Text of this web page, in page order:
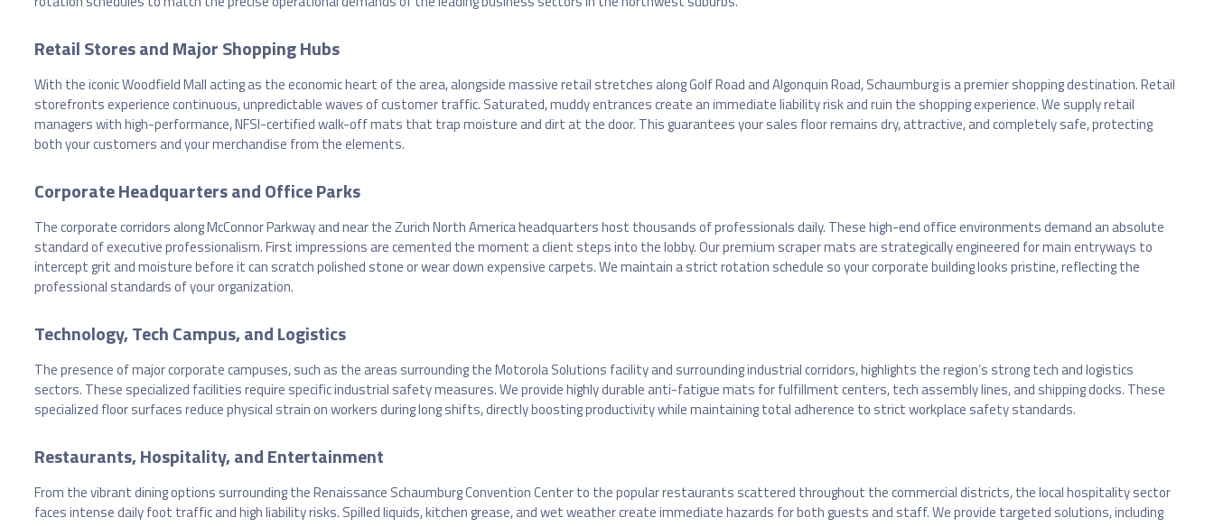
Retail Stores and Major Shopping Hubs
With the iconic Woodfield Mall acting as the economic heart of the area, alongside massive retail stretches along Golf Road and Algonquin Road, Schaumburg is a premier shopping destination. Retail
storefronts experience continuous, unpredictable waves of customer traffic. Saturated, muddy entrances create an immediate liability risk and ruin the shopping experience. We supply retail
managers with high-performance, NFSI-certified walk-off mats that trap moisture and dirt at the door. This guarantees your sales floor remains dry, attractive, and completely safe, protecting
both your customers and your merchandise from the elements.
Corporate Headquarters and Office Parks
The corporate corridors along McConnor Parkway and near the Zurich North America headquarters host thousands of professionals daily. These high-end office environments demand an absolute
standard of executive professionalism. First impressions are cemented the moment a client steps into the lobby. Our premium scraper mats are strategically engineered for main entryways to
intercept grit and moisture before it can scratch polished stone or wear down expensive carpets. We maintain a strict rotation schedule so your corporate building looks pristine, reflecting the
professional standards of your organization.
Technology, Tech Campus, and Logistics
The presence of major corporate campuses, such as the areas surrounding the Motorola Solutions facility and surrounding industrial corridors, highlights the region’s strong tech and logistics
sectors. These specialized facilities require specific industrial safety measures. We provide highly durable anti-fatigue mats for fulfillment centers, tech assembly lines, and shipping docks. These
specialized floor surfaces reduce physical strain on workers during long shifts, directly boosting productivity while maintaining total adherence to strict workplace safety standards.
Restaurants, Hospitality, and Entertainment
From the vibrant dining options surrounding the Renaissance Schaumburg Convention Center to the popular restaurants scattered throughout the commercial districts, the local hospitality sector
faces intense daily foot traffic and high liability risks. Spilled liquids, kitchen grease, and wet weather create immediate hazards for both guests and staff. We provide targeted solutions, including